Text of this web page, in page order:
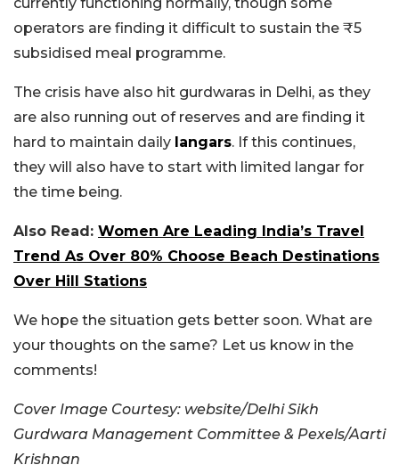
operators are finding it difficult to sustain the ₹5
subsidised meal programme.
The crisis have also hit gurdwaras in Delhi, as they
are also running out of reserves and are finding it
hard to maintain daily langars. If this continues,
they will also have to start with limited langar for
the time being.
Also Read: Women Are Leading India’s Travel
Trend As Over 80% Choose Beach Destinations
Over Hill Stations
We hope the situation gets better soon. What are
your thoughts on the same? Let us know in the
comments!
Cover Image Courtesy: website/Delhi Sikh
Gurdwara Management Committee & Pexels/Aarti
Krishnan